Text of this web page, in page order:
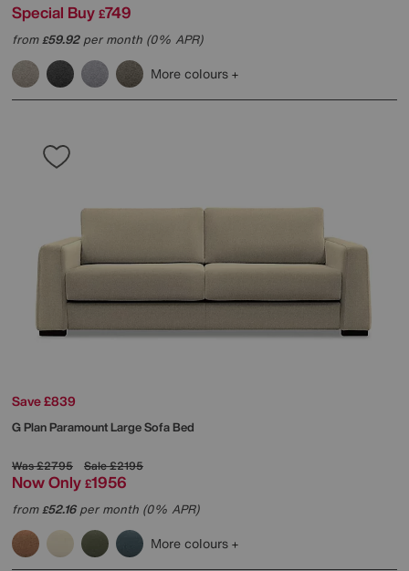
Special Buy £749
from£59.92per month (0% APR)
More colours
Save £839
G PlanParamount Large Sofa Bed
Was£2795 Sale£2195
Now Only £1956
from£52.16per month (0% APR)
More colours